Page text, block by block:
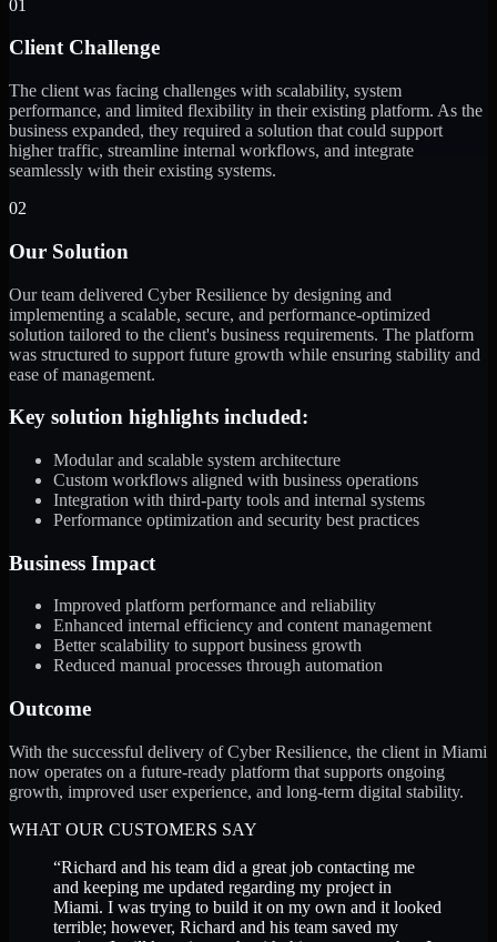
01
Client Challenge
The client was facing challenges with scalability, system
performance, and limited flexibility in their existing platform. As the
business expanded, they required a solution that could support
higher traffic, streamline internal workflows, and integrate
seamlessly with their existing systems.
02
Our Solution
Our team delivered Cyber Resilience by designing and
implementing a scalable, secure, and performance-optimized
solution tailored to the client's business requirements. The platform
was structured to support future growth while ensuring stability and
ease of management.
Key solution highlights included:
Modular and scalable system architecture
Custom workflows aligned with business operations
Integration with third-party tools and internal systems
Performance optimization and security best practices
Business Impact
Improved platform performance and reliability
Enhanced internal efficiency and content management
Better scalability to support business growth
Reduced manual processes through automation
Outcome
With the successful delivery of Cyber Resilience, the client in Miami
now operates on a future-ready platform that supports ongoing
growth, improved user experience, and long-term digital stability.
WHAT OUR CUSTOMERS SAY
“Richard and his team did a great job contacting me
and keeping me updated regarding my project in
Miami. I was trying to build it on my own and it looked
terrible; however, Richard and his team saved my